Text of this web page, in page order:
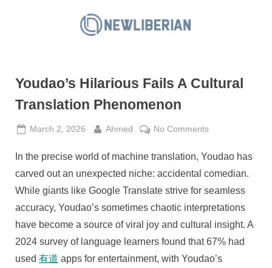
L
e
r
i
a
n
Youdao’s Hilarious Fails A Cultural
Translation Phenomenon
Posted
March 2, 2026 By
Ahmed No Commentson
Hilarious
Fails
Translation
Phenomenon
In the precise world of machine translation, Youdao has
carved out an unexpected niche: accidental comedian.
While giants like Google Translate strive for seamless
accuracy, Youdao’s sometimes chaotic interpretations
have become a source of viral joy and cultural insight. A
2024 survey of language learners found that 67% had
used 有道 apps for entertainment, with Youdao’s